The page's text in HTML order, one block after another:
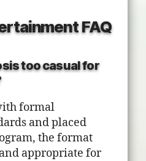
FAQ
too casual for
formal
and placed
the format
appropriate for